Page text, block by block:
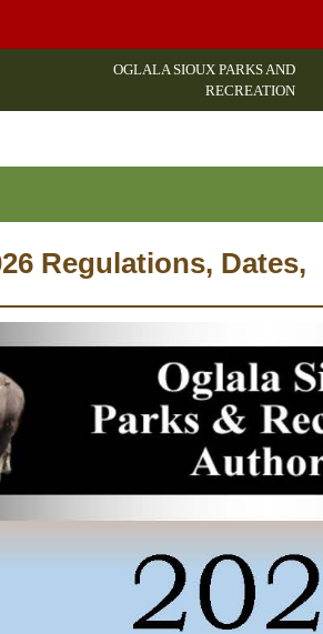
OGLALA SIOUX PARKS AND
RECREATION
Regulations, Dates,